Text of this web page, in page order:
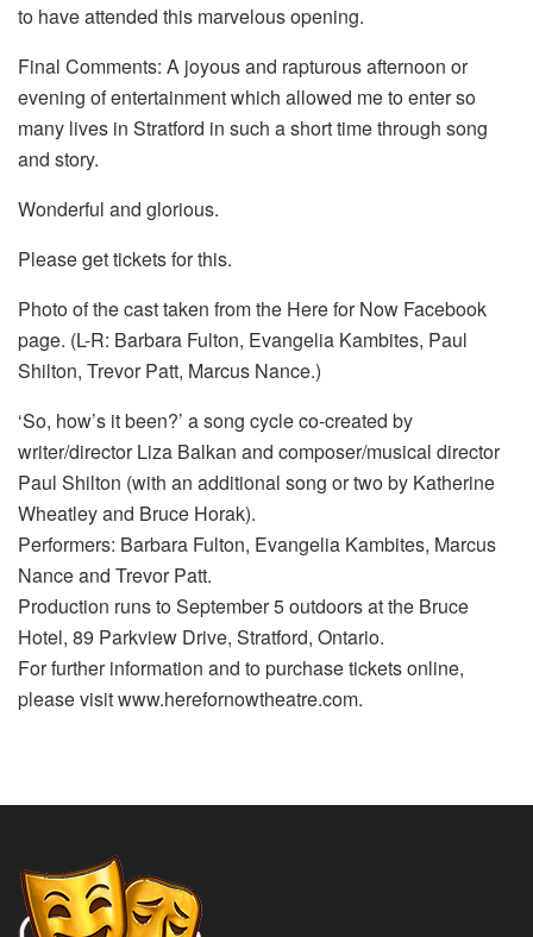
to have attended this marvelous opening.
Final Comments: A joyous and rapturous afternoon or
evening of entertainment which allowed me to enter so
many lives in Stratford in such a short time through song
and story.
Wonderful and glorious.
Please get tickets for this.
Photo of the cast taken from the Here for Now Facebook
page. (L-R: Barbara Fulton, Evangelia Kambites, Paul
Shilton, Trevor Patt, Marcus Nance.)
‘So, how’s it been?’ a song cycle co-created by
writer/director Liza Balkan and composer/musical director
Paul Shilton (with an additional song or two by Katherine
Wheatley and Bruce Horak).
Performers: Barbara Fulton, Evangelia Kambites, Marcus
Nance and Trevor Patt.
Production runs to September 5 outdoors at the Bruce
Hotel, 89 Parkview Drive, Stratford, Ontario.
For further information and to purchase tickets online,
please visit www.herefornowtheatre.com.